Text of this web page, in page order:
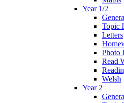
Year 1/2
Topic
Letters
Photo
Read
Welsh
Year 2